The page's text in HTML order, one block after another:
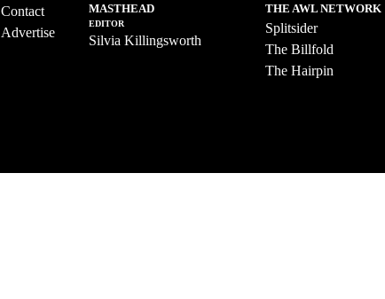
Contact
Advertise
MASTHEAD
EDITOR
Silvia Killingsworth
THE AWL NETWORK
Splitsider
The Billfold
The Hairpin